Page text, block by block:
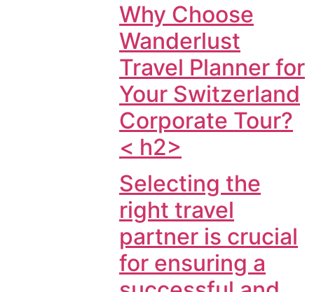
Why Choose
Wanderlust
Travel Planner for
Your Switzerland
Corporate Tour?
< h2>
Selecting the
right travel
partner is crucial
for ensuring a